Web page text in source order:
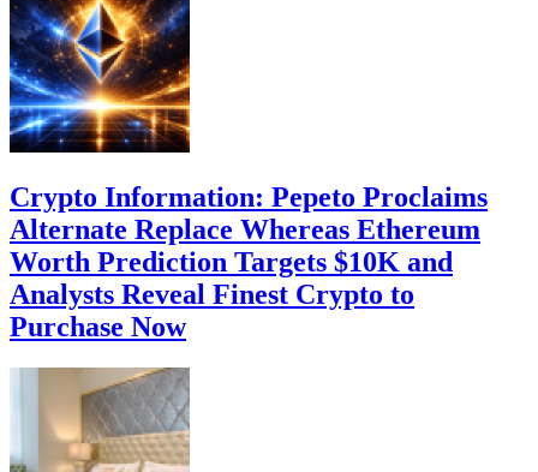
Crypto Information: Pepeto Proclaims
Alternate Replace Whereas Ethereum
Worth Prediction Targets $10K and
Analysts Reveal Finest Crypto to
Purchase Now